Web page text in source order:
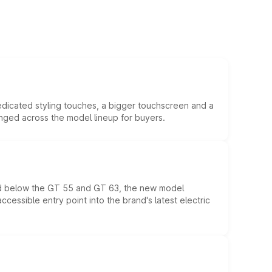
styling touches, a bigger touchscreen and a
across the model lineup for buyers.
the GT 55 and GT 63, the new model
entry point into the brand's latest electric